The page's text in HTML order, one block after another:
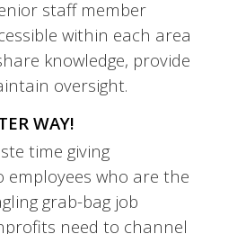
staff member
within each area
knowledge, provide
oversight.
WAY!
time giving
who are the
grab-bag job
need to channel